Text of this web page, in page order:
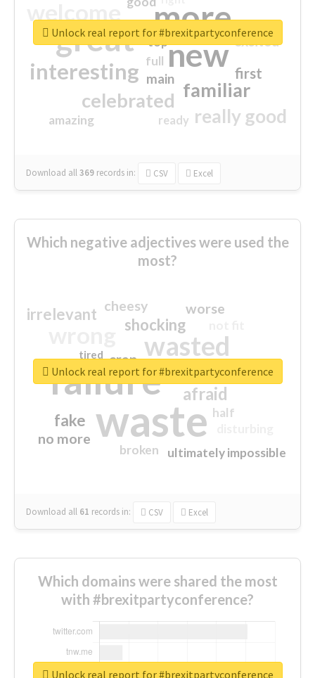
more
great new
interesting
familiar
celebrated
really good
first
excited
main
amazing
top
full
ready
Download all369 records in: CSV Excel
Unlock real report for #brexitpartyconference
Which negative adjectives were used the
most?
waste
failure
wasted
sorry
afraid
shocking
irrelevant
fake
worse
no more
crap
cheesy
ultimately impossible
half
closed
broken
tired
Download all 61 records in: CSV Excel
Unlock real report for #brexitpartyconference
Which domains were shared the most
with #brexitpartyconference?
Unlock real report for #brexitpartyconference